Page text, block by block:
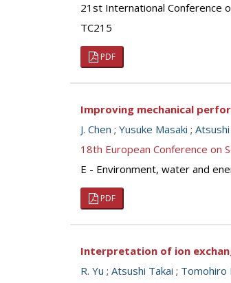
21st International Conference
TC215
PDF
Improving mechanical
J. Chen ; Yusuke Masaki ;
18th European Conference on
E - Environment, water and
PDF
Interpretation of ion
R. Yu ; Atsushi Takai ; Tomohiro